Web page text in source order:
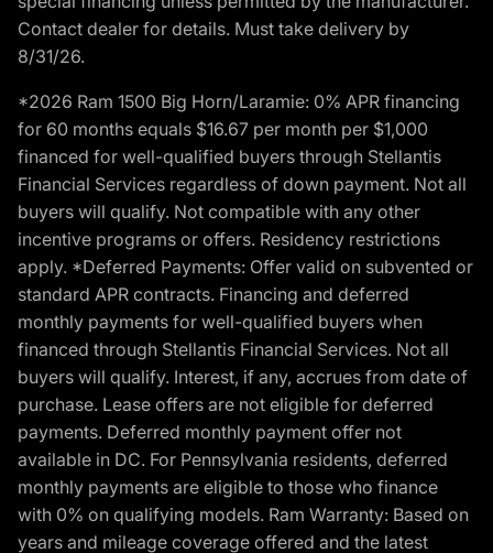
Contact dealer for details. Must take delivery by
8/31/26.
*2026 Ram 1500 Big Horn/Laramie: 0% APR financing
for 60 months equals $16.67 per month per $1,000
financed for well-qualified buyers through Stellantis
Financial Services regardless of down payment. Not all
buyers will qualify. Not compatible with any other
incentive programs or offers. Residency restrictions
apply. *Deferred Payments: Offer valid on subvented or
standard APR contracts. Financing and deferred
monthly payments for well-qualified buyers when
financed through Stellantis Financial Services. Not all
buyers will qualify. Interest, if any, accrues from date of
purchase. Lease offers are not eligible for deferred
payments. Deferred monthly payment offer not
available in DC. For Pennsylvania residents, deferred
monthly payments are eligible to those who finance
with 0% on qualifying models. Ram Warranty: Based on
years and mileage coverage offered and the latest